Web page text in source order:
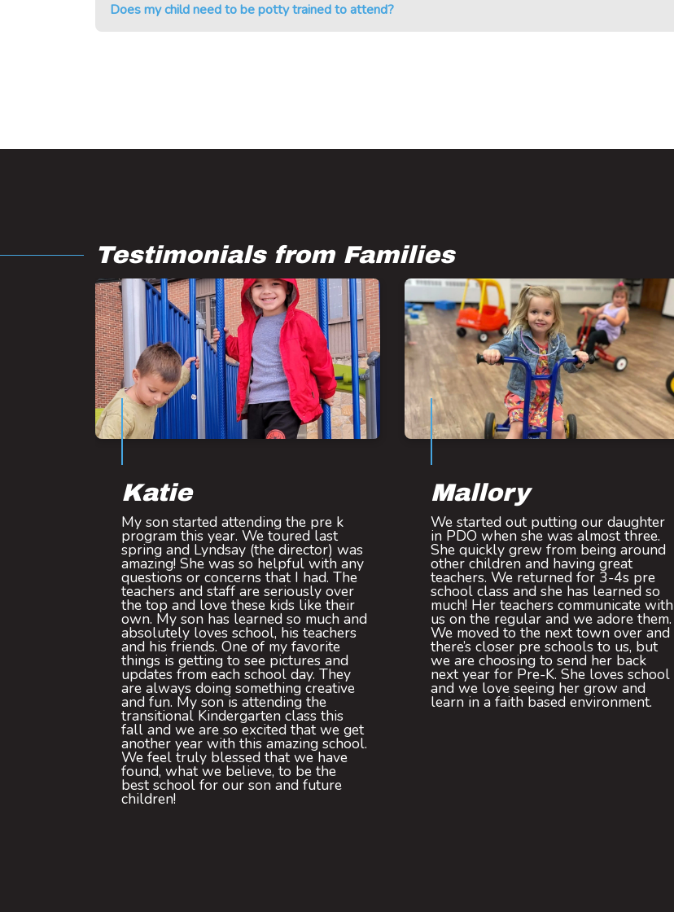
Does my child need to be potty trained to attend?
Testimonials from Families
Katie
My son started attending the pre k
program this year. We toured last
spring and Lyndsay (the director) was
amazing! She was so helpful with any
questions or concerns that I had. The
teachers and staff are seriously over
the top and love these kids like their
own. My son has learned so much and
absolutely loves school, his teachers
and his friends. One of my favorite
things is getting to see pictures and
updates from each school day. They
are always doing something creative
and fun. My son is attending the
transitional Kindergarten class this
fall and we are so excited that we get
another year with this amazing school.
We feel truly blessed that we have
found, what we believe, to be the
best school for our son and future
children!
Mallory
We started out putting our daughter
in PDO when she was almost three.
She quickly grew from being around
other children and having great
teachers. We returned for 3-4s pre
school class and she has learned so
much! Her teachers communicate with
us on the regular and we adore them.
We moved to the next town over and
there’s closer pre schools to us, but
we are choosing to send her back
next year for Pre-K. She loves school
and we love seeing her grow and
learn in a faith based environment.